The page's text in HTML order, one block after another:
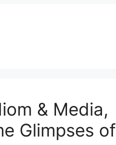
& Media,
Glimpses of